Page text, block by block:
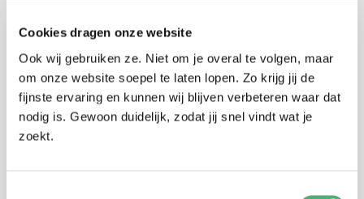
Cookies dragen onze website
Ook wij gebruiken ze. Niet om je overal te volgen, maar
om onze website soepel te laten lopen. Zo krijg jij de
fijnste ervaring en kunnen wij blijven verbeteren waar dat
nodig is. Gewoon duidelijk, zodat jij snel vindt wat je
zoekt.
12-month carrier subscription: you can try the carrier at home
with your own baby, in peace and quiet. Not entirely satisfied?
Then simply return it or change to another model. This way you
can discover what really suits you.
Can I return my baby carrier?
baby carrier is unworn, unwashed and in original new condition,